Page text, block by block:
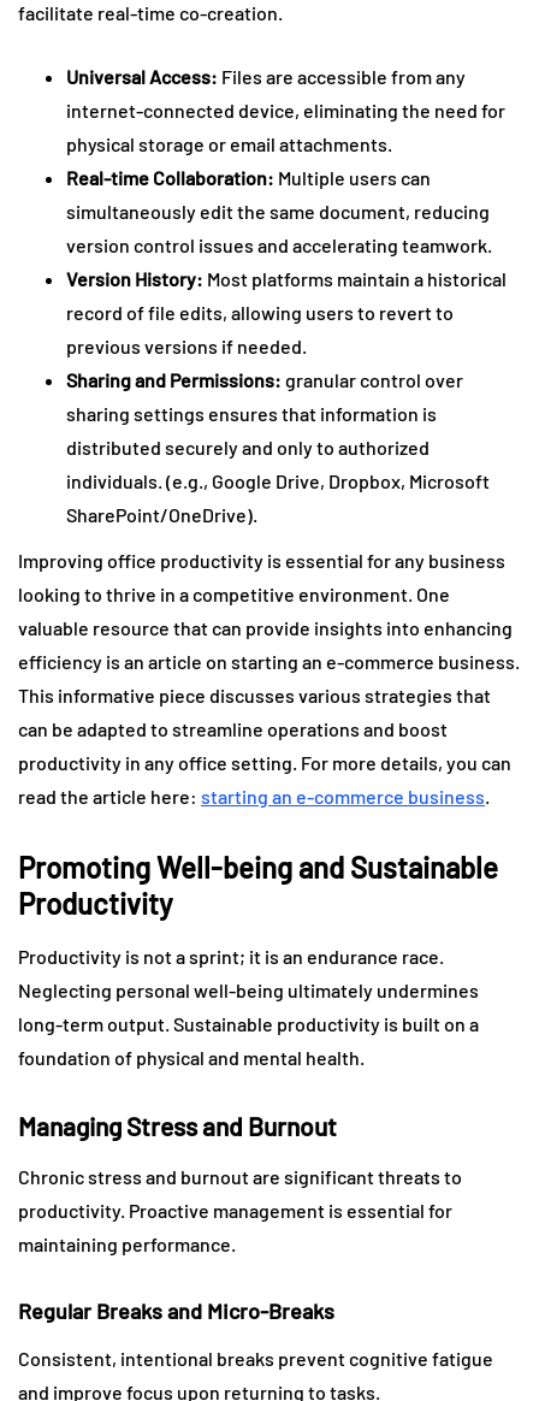
facilitate real-time co-creation.
Universal Access: Files are accessible from any
internet-connected device, eliminating the need for
physical storage or email attachments.
Real-time Collaboration: Multiple users can
simultaneously edit the same document, reducing
version control issues and accelerating teamwork.
Version History: Most platforms maintain a historical
record of file edits, allowing users to revert to
previous versions if needed.
Sharing and Permissions: granular control over
sharing settings ensures that information is
distributed securely and only to authorized
individuals. (e.g., Google Drive, Dropbox, Microsoft
SharePoint/OneDrive).
Improving office productivity is essential for any business
looking to thrive in a competitive environment. One
valuable resource that can provide insights into enhancing
efficiency is an article on starting an e-commerce business.
This informative piece discusses various strategies that
can be adapted to streamline operations and boost
productivity in any office setting. For more details, you can
read the article here: starting an e-commerce business.
Promoting Well-being and Sustainable
Productivity
Productivity is not a sprint; it is an endurance race.
Neglecting personal well-being ultimately undermines
long-term output. Sustainable productivity is built on a
foundation of physical and mental health.
Managing Stress and Burnout
Chronic stress and burnout are significant threats to
productivity. Proactive management is essential for
maintaining performance.
Regular Breaks and Micro-Breaks
Consistent, intentional breaks prevent cognitive fatigue
and improve focus upon returning to tasks.